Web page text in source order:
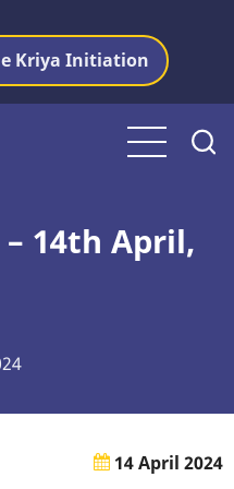
Kriya Initiation
14th April,
14 April 2024